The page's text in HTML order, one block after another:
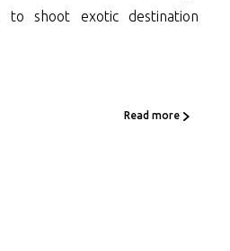
to shoot exotic destination
Read more